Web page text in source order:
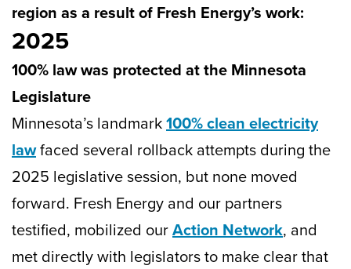
region as a result of Fresh Energy’s work:
2025
100% law was protected at the Minnesota
Legislature
Minnesota’s landmark100% clean electricity
lawfaced several rollback attempts during the
2025 legislative session, but none moved
forward. Fresh Energy and our partners
testified, mobilized ourAction Network, and
met directly with legislators to make clear that